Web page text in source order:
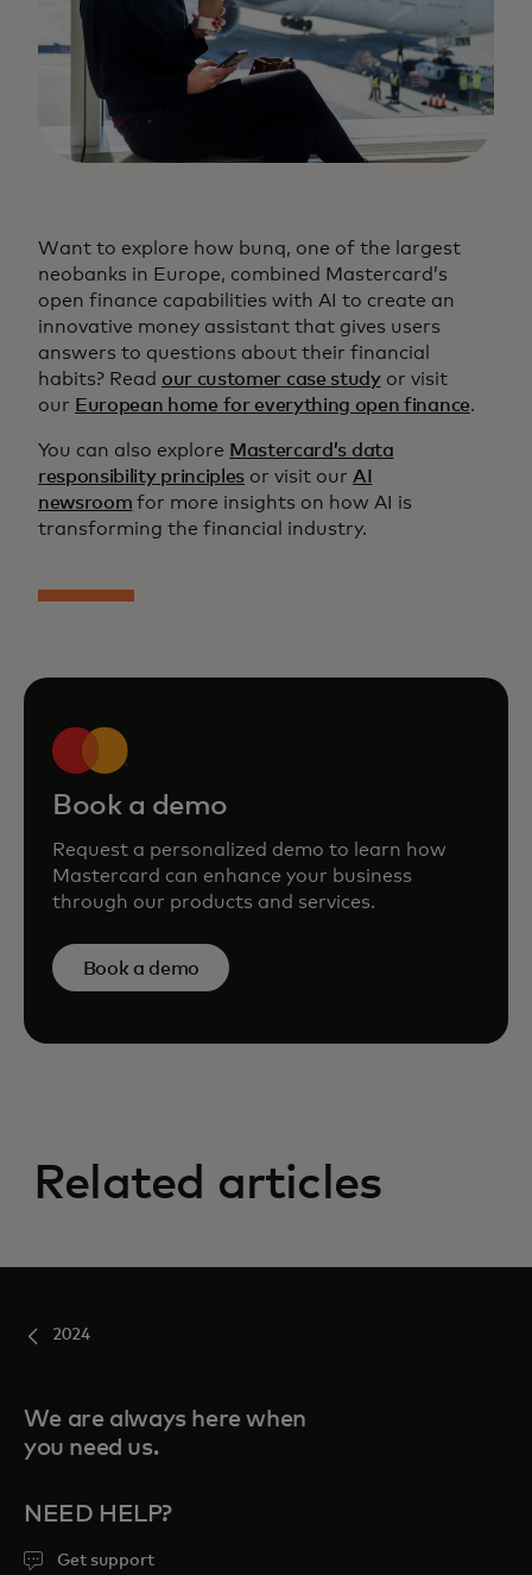
Want to explore how bunq, one of the largest
neobanks in Europe, combined Mastercard’s
open finance capabilities with AI to create an
innovative money assistant that gives users
answers to questions about their financial
habits? Read our customer case studyor visit
our European home for everything open finance.
You can also explore Mastercard’s data
responsibility principles or visit our AI
newsroom for more insights on how AI is
transforming the financial industry.
Book a demo
Request a personalized demo to learn how
Mastercard can enhance your business
through our products and services.
Book a demo
Related articles
2024
We are always here when
you need us.
NEED HELP?
Get support